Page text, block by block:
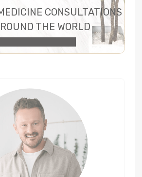
CONSULTATIONS
THE WORLD